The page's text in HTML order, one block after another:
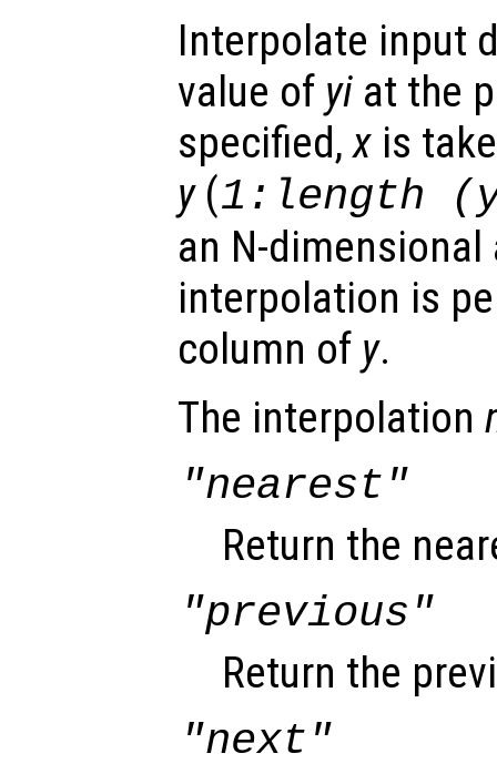
Interpolate input
value of yi at the
specified,x is
y(1:length (
an N-dimensional
interpolation is
column of y.
The interpolation
"nearest"
Return the
"previous"
Return the
"next"